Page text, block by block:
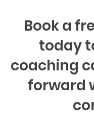
Book a
today
coaching
forward